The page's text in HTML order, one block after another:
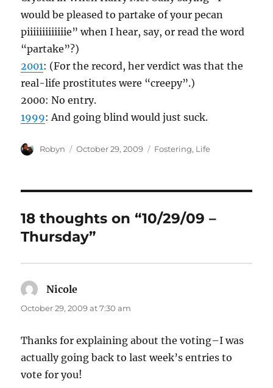
would be pleased to partake of your pecan
piiiiiiiiiiiiie” when I hear, say, or read the word
“partake”?)
2001: (For the record, her verdict was that the
real-life prostitutes were “creepy”.)
2000: No entry.
1999: And going blind would just suck.
Author
Robyn
Posted
October 29, 2009 Categories
Fostering, Life
18 thoughts on “10/29/09 –
Thursday”
Nicole
October 29, 2009 at 7:30 am
Thanks for explaining about the voting–I was
actually going back to last week’s entries to
vote for you!